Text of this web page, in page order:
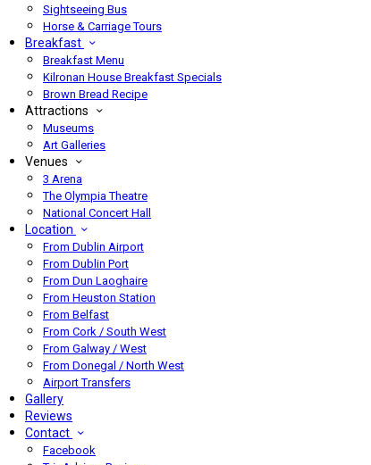
Sightseeing Bus
Horse & Carriage Tours
Breakfast
Breakfast Menu
Kilronan House Breakfast Specials
Brown Bread Recipe
Attractions
Museums
Art Galleries
Venues
3 Arena
The Olympia Theatre
National Concert Hall
Location
From Dublin Airport
From Dublin Port
From Dun Laoghaire
From Heuston Station
From Belfast
From Cork / South West
From Galway / West
From Donegal / North West
Airport Transfers
Gallery
Reviews
Contact
Facebook